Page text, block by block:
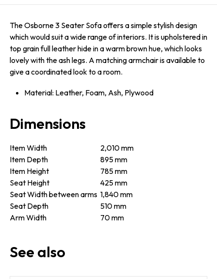
The Osborne 3 Seater Sofa offers a simple stylish design
which would suit a wide range of interiors. It is upholstered in
top grain full leather hide in a warm brown hue, which looks
lovely with the ash legs. A matching armchair is available to
give a coordinated look to a room.
Material: Leather, Foam, Ash, Plywood
Dimensions
Item Width
2,010 mm
Item Depth
895 mm
Item Height
785 mm
Seat Height
425 mm
Seat Width between arms 1,840 mm
Seat Depth
510 mm
Arm Width
70 mm
See also